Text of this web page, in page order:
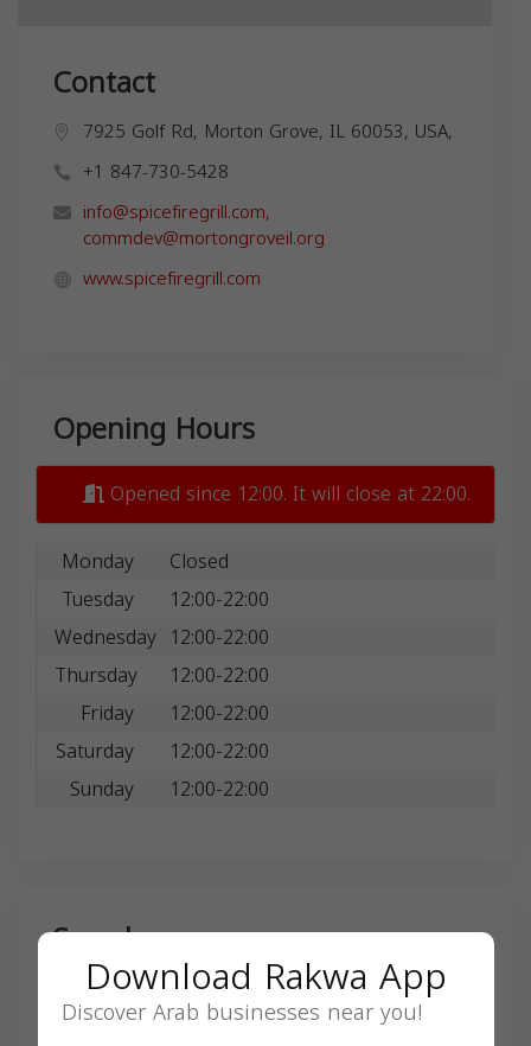
Contact
7925 Golf Rd, Morton Grove, IL 60053, USA,
+1 847-730-5428
info@spicefiregrill.com,
commdev@mortongroveil.org
www.spicefiregrill.com
Opening Hours
Opened since 12:00. It will close at 22:00.
Monday
Closed
Tuesday
12:00-22:00
Wednesday 12:00-22:00
Thursday
12:00-22:00
Friday
12:00-22:00
Saturday
12:00-22:00
Sunday
12:00-22:00
Search
Download Rakwa App
Discover Arab businesses near you!